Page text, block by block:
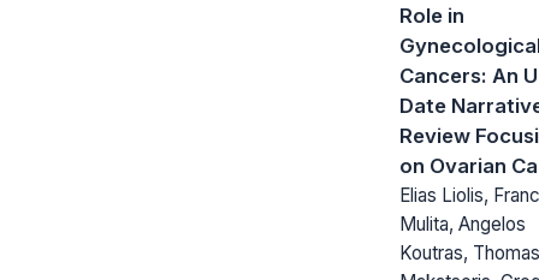
Role in
Cancers: An
Date
Review
on Ovarian
Elias Liolis,
Mulita, Angelos
Koutras, Thomas